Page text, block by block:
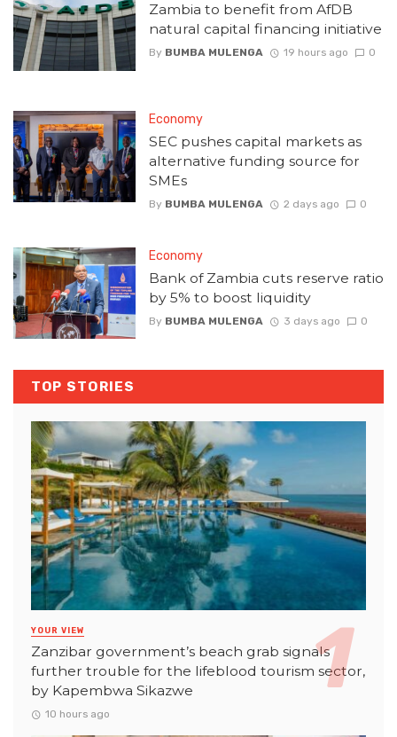
Zambia to benefit from AfDB
natural capital financing initiative
By BUMBA MULENGA 19 hours ago 0
Economy
SEC pushes capital markets as
alternative funding source for
SMEs
By BUMBA MULENGA 2 days ago 0
Economy
Bank of Zambia cuts reserve ratio
by 5% to boost liquidity
By BUMBA MULENGA 3 days ago 0
TOP STORIES
YOUR VIEW
Zanzibar government’s beach grab signals
further trouble for the lifeblood tourism sector,
by Kapembwa Sikazwe
10 hours ago